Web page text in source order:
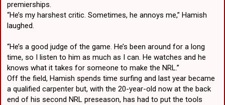
premierships.
“He’s my harshest critic. Sometimes, he annoys me,” Hamish
laughed.
“He’s a good judge of the game. He’s been around for a long
time, so I listen to him as much as I can. He watches and he
knows what it takes for someone to make the NRL.”
Off the field, Hamish spends time surfing and last year became
a qualified carpenter but, with the 20-year-old now at the back
end of his second NRL preseason, has had to put the tools